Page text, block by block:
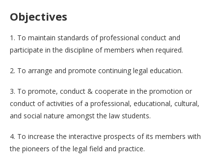
Objectives
1. To maintain standards of professional conduct and
participate in the discipline of members when required.
2. To arrange and promote continuing legal education.
3. To promote, conduct & cooperate in the promotion or
conduct of activities of a professional, educational, cultural,
and social nature amongst the law students.
4. To increase the interactive prospects of its members with
the pioneers of the legal field and practice.